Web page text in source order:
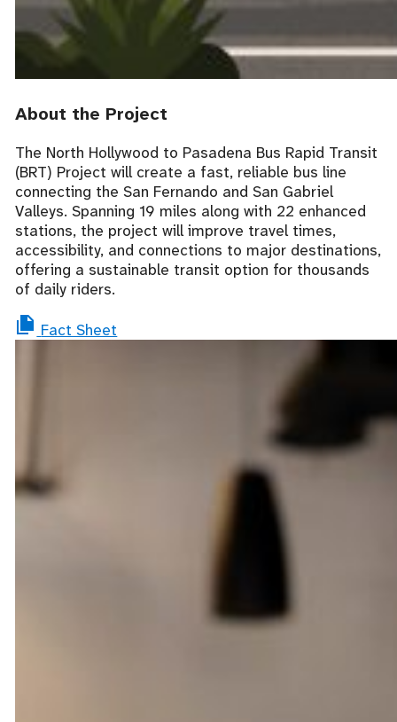
About the Project
The North Hollywood to Pasadena Bus Rapid Transit
(BRT) Project will create a fast, reliable bus line
connecting the San Fernando and San Gabriel
Valleys. Spanning 19 miles along with 22 enhanced
stations, the project will improve travel times,
accessibility, and connections to major destinations,
offering a sustainable transit option for thousands
of daily riders.
Fact Sheet